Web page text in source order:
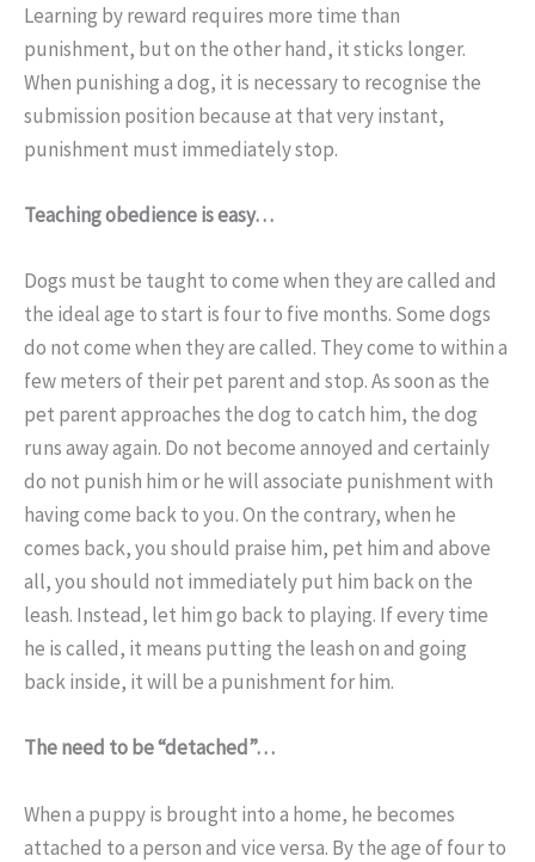
Learning by reward requires more time than
punishment, but on the other hand, it sticks longer.
When punishing a dog, it is necessary to recognise the
submission position because at that very instant,
punishment must immediately stop.
Teaching obedience is easy…
Dogs must be taught to come when they are called and
the ideal age to start is four to five months. Some dogs
do not come when they are called. They come to within a
few meters of their pet parent and stop. As soon as the
pet parent approaches the dog to catch him, the dog
runs away again. Do not become annoyed and certainly
do not punish him or he will associate punishment with
having come back to you. On the contrary, when he
comes back, you should praise him, pet him and above
all, you should not immediately put him back on the
leash. Instead, let him go back to playing. If every time
he is called, it means putting the leash on and going
back inside, it will be a punishment for him.
The need to be “detached”…
When a puppy is brought into a home, he becomes
attached to a person and vice versa. By the age of four to